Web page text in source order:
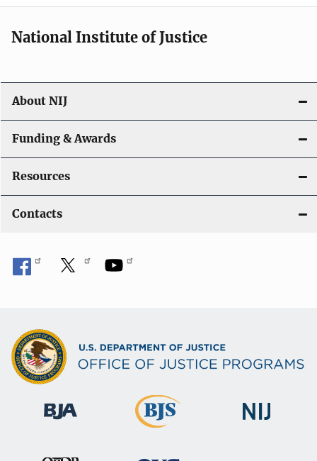
National Institute of Justice
About NIJ
Funding & Awards
Resources
Contacts